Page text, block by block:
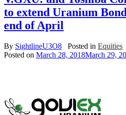
to extend Uranium
end of April
By SightlineU3O8 Posted in Equities
Posted on March 28, 2018March 29,